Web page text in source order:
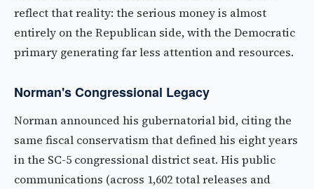
reflect that reality: the serious money is almost
entirely on the Republican side, with the Democratic
primary generating far less attention and resources.
Norman's Congressional Legacy
Norman announced his gubernatorial bid, citing the
same fiscal conservatism that defined his eight years
in the SC-5 congressional district seat. His public
communications (across 1,602 total releases and